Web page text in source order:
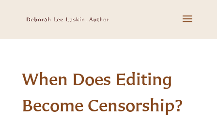
When Does Editing
Become Censorship?